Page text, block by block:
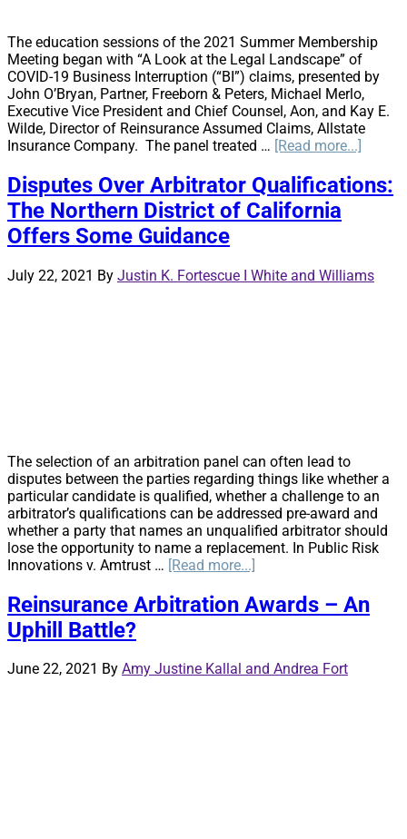
The education sessions of the 2021 Summer Membership
Meeting began with “A Look at the Legal Landscape” of
COVID-19 Business Interruption (“BI”) claims, presented by
John O’Bryan, Partner, Freeborn & Peters, Michael Merlo,
Executive Vice President and Chief Counsel, Aon, and Kay E.
Wilde, Director of Reinsurance Assumed Claims, Allstate
Insurance Company. The panel treated … [Read more...]
Look
at
Disputes Over Arbitrator Qualifications:
The Northern District of California
Offers Some Guidance
July 22, 2021 By Justin K. Fortescue I White and Williams
The selection of an arbitration panel can often lead to
disputes between the parties regarding things like whether a
particular candidate is qualified, whether a challenge to an
arbitrator’s qualifications can be addressed pre-award and
whether a party that names an unqualified arbitrator should
lose the opportunity to name a replacement. In Public Risk
Innovations v. Amtrust … [Read more...]
Over
Arbitrator
Northern
Reinsurance Arbitration Awards – An
Uphill Battle?
June 22, 2021 By Amy Justine Kallal and Andrea Fort